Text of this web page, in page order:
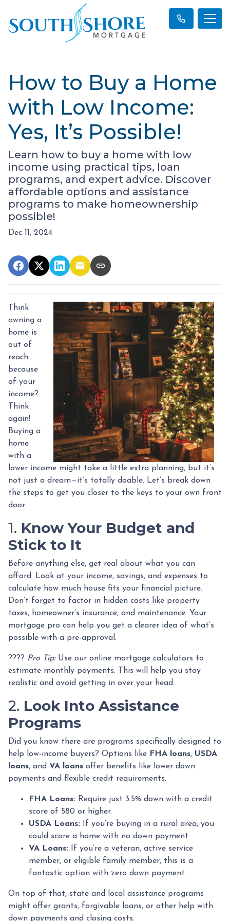
How to Buy a Home
with Low Income:
Yes, It’s Possible!
Learn how to buy a home with low
income using practical tips, loan
programs, and expert advice. Discover
affordable options and assistance
programs to make homeownership
possible!
Dec 11, 2024
Think
owning a
home is
out of
reach
because
of your
income?
Think
again!
Buying a
home
with a
lower income might take a little extra planning, but it’s
not just a dream—it’s totally doable. Let’s break down
the steps to get you closer to the keys to your own front
door.
1. Know Your Budget and
Stick to It
Before anything else, get real about what you can
afford. Look at your income, savings, and expenses to
calculate how much house fits your financial picture.
Don’t forget to factor in hidden costs like property
taxes, homeowner’s insurance, and maintenance. Your
mortgage pro can help you get a clearer idea of what’s
possible with a pre-approval.
???? Pro Tip:Use our online mortgage calculators to
estimate monthly payments. This will help you stay
realistic and avoid getting in over your head.
2. Look Into Assistance
Programs
Did you know there are programs specifically designed to
help low-income buyers? Options like FHA loans, USDA
loans, and VA loans offer benefits like lower down
payments and flexible credit requirements.
FHA Loans: Require just 3.5% down with a credit
score of 580 or higher.
USDA Loans: If you’re buying in a rural area, you
could score a home with no down payment.
VA Loans: If you’re a veteran, active service
member, or eligible family member, this is a
fantastic option with zero down payment.
On top of that, state and local assistance programs
might offer grants, forgivable loans, or other help with
down payments and closing costs.